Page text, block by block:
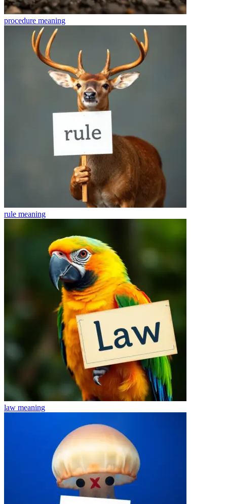
procedure meaning
rule meaning
law meaning